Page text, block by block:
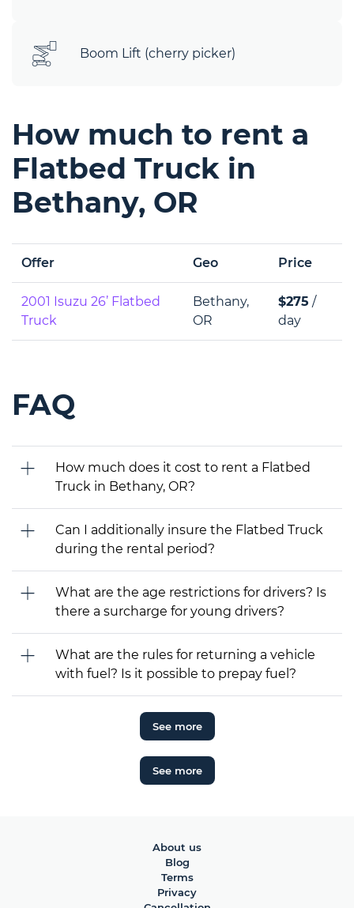
Boom Lift (cherry picker)
How much to rent a
Flatbed Truck in
Bethany, OR
Offer Geo Price
2001 Isuzu 26’ Flatbed
Truck
Bethany,
OR
$275 /
day
FAQ
How much does it cost to rent a Flatbed
Truck in Bethany, OR?
Can I additionally insure the Flatbed Truck
during the rental period?
What are the age restrictions for drivers? Is
there a surcharge for young drivers?
What are the rules for returning a vehicle
with fuel? Is it possible to prepay fuel?
See more
See more
About us
Blog
Terms
Privacy